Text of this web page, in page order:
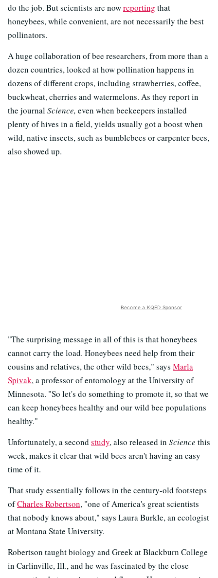
do the job. But scientists are nowreporting that
honeybees, while convenient, are not necessarily the best
pollinators.
A huge collaboration of bee researchers, from more than a
dozen countries, looked at how pollination happens in
dozens of different crops, including strawberries, coffee,
buckwheat, cherries and watermelons. As they report in
the journalScience, even when beekeepers installed
plenty of hives in a field, yields usually got a boost when
wild, native insects, such as bumblebees or carpenter bees,
also showed up.
Become a KQED Sponsor
"The surprising message in all of this is that honeybees
cannot carry the load. Honeybees need help from their
cousins and relatives, the other wild bees," says Marla
Spivak, a professor of entomology at the University of
Minnesota. "So let's do something to promote it, so that we
can keep honeybees healthy and our wild bee populations
healthy."
Unfortunately, a second study, also released in Science this
week, makes it clear that wild bees aren't having an easy
time of it.
That study essentially follows in the century-old footsteps
ofCharles Robertson, "one of America's great scientists
that nobody knows about," says Laura Burkle, an ecologist
at Montana State University.
Robertson taught biology and Greek at Blackburn College
in Carlinville, Ill., and he was fascinated by the close